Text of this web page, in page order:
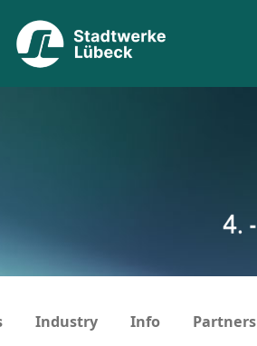
Industry Info Partners